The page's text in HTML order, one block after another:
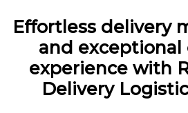
Effortless delivery
and exceptional
experience with
Delivery